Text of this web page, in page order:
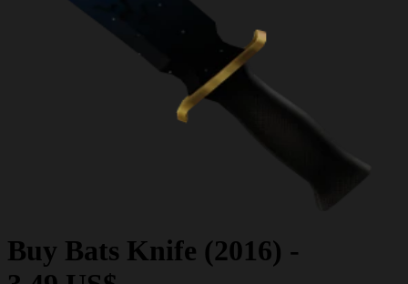
Buy Bats Knife (2016) -